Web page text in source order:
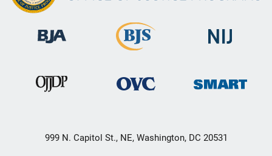
999 N. Capitol St., NE, Washington, DC 20531